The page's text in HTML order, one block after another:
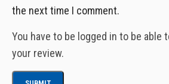
the next time I comment.
You have to be logged in to be able
your review.